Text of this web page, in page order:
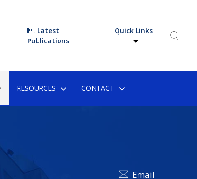
Latest
Publications
Quick Links
RESOURCES CONTACT
Email